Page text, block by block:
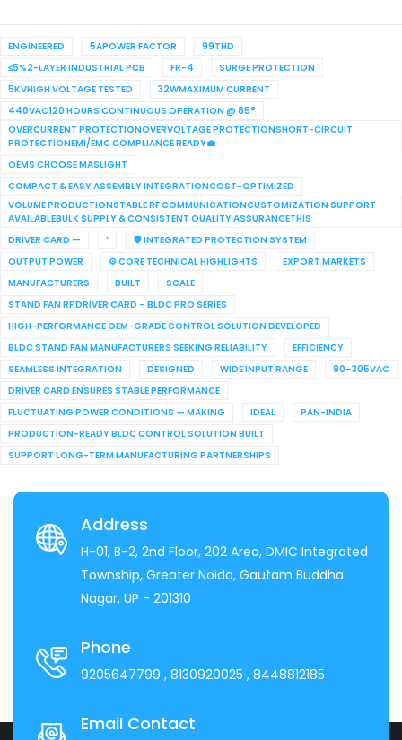
ENGINEERED 5APOWER FACTOR
99THD
≤5%2-LAYER INDUSTRIAL PCB
FR-4
SURGE PROTECTION
5KVHIGH VOLTAGE TESTED
32WMAXIMUM CURRENT
440VAC120 HOURS CONTINUOUS OPERATION @ 85°
OVERCURRENT PROTECTIONOVERVOLTAGE PROTECTIONSHORT-CIRCUIT
PROTECTIONEMI/EMC COMPLIANCE READY💼
OEMS CHOOSE MASLIGHT
COMPACT & EASY ASSEMBLY INTEGRATIONCOST-OPTIMIZED
VOLUME PRODUCTIONSTABLE RF COMMUNICATIONCUSTOMIZATION SUPPORT
AVAILABLEBULK SUPPLY & CONSISTENT QUALITY ASSURANCETHIS
DRIVER CARD —
’
🛡 INTEGRATED PROTECTION SYSTEM
OUTPUT POWER
⚙ CORE TECHNICAL HIGHLIGHTS
EXPORT MARKETS
MANUFACTURERS
BUILT
SCALE
STAND FAN RF DRIVER CARD – BLDC PRO SERIES
HIGH-PERFORMANCE OEM-GRADE CONTROL SOLUTION DEVELOPED
BLDC STAND FAN MANUFACTURERS SEEKING RELIABILITY
EFFICIENCY
SEAMLESS INTEGRATION
DESIGNED WIDE INPUT RANGE
90–305VAC
DRIVER CARD ENSURES STABLE PERFORMANCE
FLUCTUATING POWER CONDITIONS — MAKING
IDEAL
PAN-INDIA
PRODUCTION-READY BLDC CONTROL SOLUTION BUILT
SUPPORT LONG-TERM MANUFACTURING PARTNERSHIPS
Address
H-01, B-2, 2nd Floor, 202 Area, DMIC Integrated
Township, Greater Noida, Gautam Buddha
Nagar, UP - 201310
Phone
9205647799 , 8130920025 , 8448812185
Email Contact